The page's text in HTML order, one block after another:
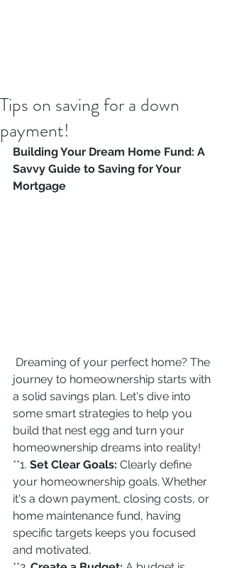
Tips on saving for a down
payment!
Building Your Dream Home Fund: A
Savvy Guide to Saving for Your
Mortgage
journey to homeownership starts with
a solid savings plan. Let's dive into
some smart strategies to help you
build that nest egg and turn your
homeownership dreams into reality!
**1. Set Clear Goals: Clearly define
your homeownership goals. Whether
it's a down payment, closing costs, or
home maintenance fund, having
specific targets keeps you focused
and motivated.